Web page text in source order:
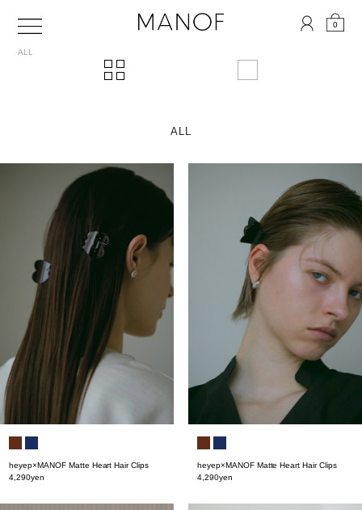
0
ALL
ALL
heyep×MANOF Matte Heart Hair Clips
4,290yen
heyep×MANOF Matte Heart Hair Clips
4,290yen